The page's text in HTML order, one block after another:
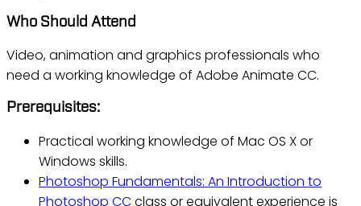
Who Should Attend
Video, animation and graphics professionals who
need a working knowledge of Adobe Animate CC.
Prerequisites:
Practical working knowledge of Mac OS X or
Windows skills.
Photoshop Fundamentals: An Introduction to
Photoshop CCclass or equivalent experience is